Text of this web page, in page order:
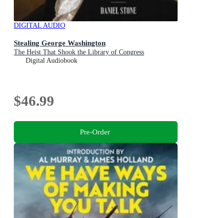
DIGITAL AUDIO
Stealing George Washington
The Heist That Shook the Library of Congress
Digital Audiobook
$46.99
Pre-Order